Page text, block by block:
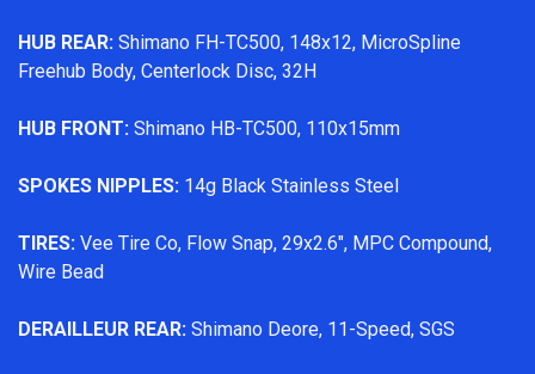
HUB REAR: Shimano FH-TC500, 148x12, MicroSpline
Freehub Body, Centerlock Disc, 32H
HUB FRONT: Shimano HB-TC500, 110x15mm
SPOKES NIPPLES: 14g Black Stainless Steel
TIRES: Vee Tire Co, Flow Snap, 29x2.6", MPC Compound,
Wire Bead
DERAILLEUR REAR: Shimano Deore, 11-Speed, SGS